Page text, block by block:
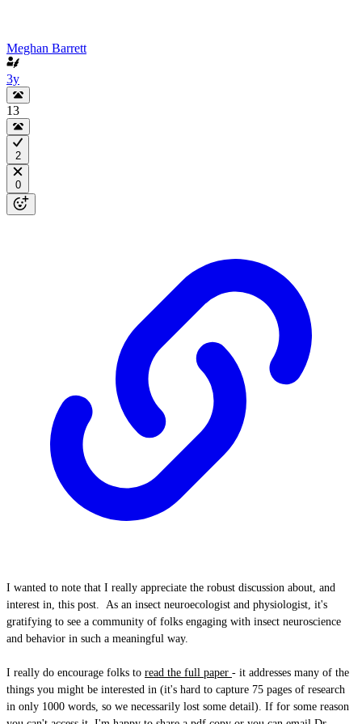
Meghan Barrett
3y
13
2
0
I wanted to note that I really appreciate the robust discussion about, and
interest in, this post. As an insect neuroecologist and physiologist, it's
gratifying to see a community of folks engaging with insect neuroscience
and behavior in such a meaningful way.
I really do encourage folks to read the full paper - it addresses many of the
things you might be interested in (it's hard to capture 75 pages of research
in only 1000 words, so we necessarily lost some detail). If for some reason